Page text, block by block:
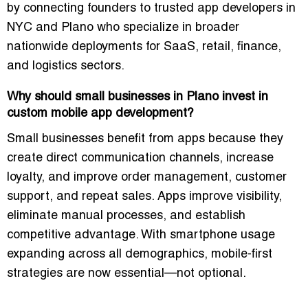
by connecting founders to trusted app developers in
NYC and Plano who specialize in broader
nationwide deployments for SaaS, retail, finance,
and logistics sectors.
Why should small businesses in Plano invest in
custom mobile app development?
Small businesses benefit from apps because they
create direct communication channels, increase
loyalty, and improve order management, customer
support, and repeat sales. Apps improve visibility,
eliminate manual processes, and establish
competitive advantage. With smartphone usage
expanding across all demographics, mobile-first
strategies are now essential—not optional.